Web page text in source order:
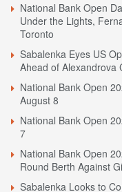
National Bank Open
Under the Lights,
Toronto
Sabalenka Eyes US
Ahead of Alexandrova
National Bank Open
August 8
National Bank Open
7
National Bank Open
Round Berth Against
Sabalenka Looks to